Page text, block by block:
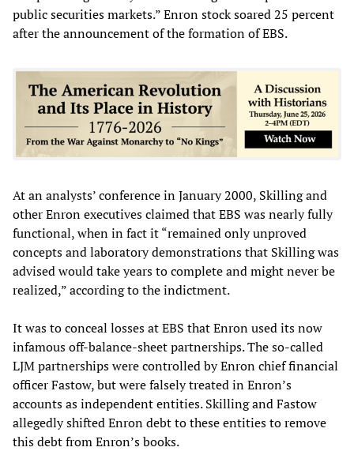
public securities markets.” Enron stock soared 25 percent
after the announcement of the formation of EBS.
At an analysts’ conference in January 2000, Skilling and
other Enron executives claimed that EBS was nearly fully
functional, when in fact it “remained only unproved
concepts and laboratory demonstrations that Skilling was
advised would take years to complete and might never be
realized,” according to the indictment.
It was to conceal losses at EBS that Enron used its now
infamous off-balance-sheet partnerships. The so-called
LJM partnerships were controlled by Enron chief financial
officer Fastow, but were falsely treated in Enron’s
accounts as independent entities. Skilling and Fastow
allegedly shifted Enron debt to these entities to remove
this debt from Enron’s books.